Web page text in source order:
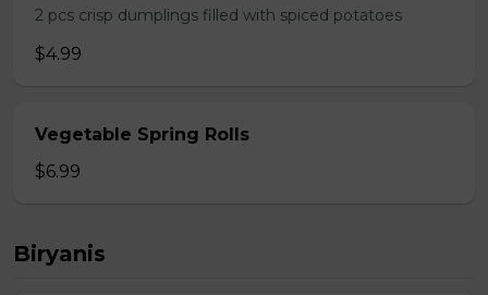
2 pcs crisp dumplings filled with spiced potatoes
$4.99
Vegetable Spring Rolls
$6.99
Biryanis